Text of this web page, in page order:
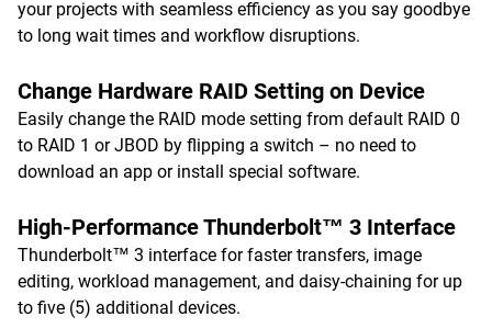
your projects with seamless efficiency as you say goodbye
to long wait times and workflow disruptions.
Change Hardware RAID Setting on Device
Easily change the RAID mode setting from default RAID 0
to RAID 1 or JBOD by flipping a switch – no need to
download an app or install special software.
High-Performance Thunderbolt™ 3 Interface
Thunderbolt™ 3 interface for faster transfers, image
editing, workload management, and daisy-chaining for up
to five (5) additional devices.